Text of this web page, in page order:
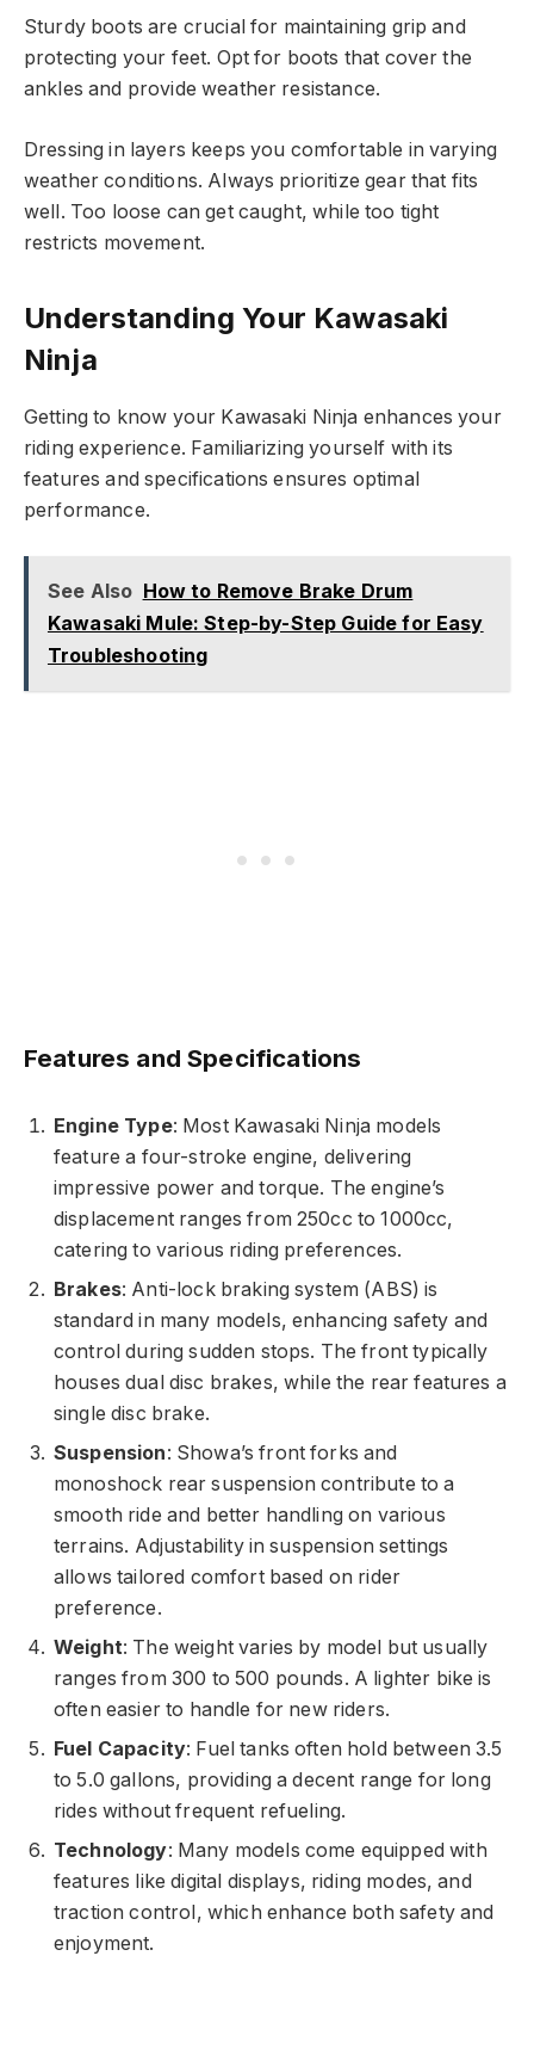
Sturdy boots are crucial for maintaining grip and
protecting your feet. Opt for boots that cover the
ankles and provide weather resistance.
Dressing in layers keeps you comfortable in varying
weather conditions. Always prioritize gear that fits
well. Too loose can get caught, while too tight
restricts movement.
Understanding Your Kawasaki
Ninja
Getting to know your Kawasaki Ninja enhances your
riding experience. Familiarizing yourself with its
features and specifications ensures optimal
performance.
See Also How to Remove Brake Drum
Kawasaki Mule: Step-by-Step Guide for Easy
Troubleshooting
Features and Specifications
Engine Type: Most Kawasaki Ninja models
feature a four-stroke engine, delivering
impressive power and torque. The engine’s
displacement ranges from 250cc to 1000cc,
catering to various riding preferences.
Brakes: Anti-lock braking system (ABS) is
standard in many models, enhancing safety and
control during sudden stops. The front typically
houses dual disc brakes, while the rear features a
single disc brake.
Suspension: Showa’s front forks and
monoshock rear suspension contribute to a
smooth ride and better handling on various
terrains. Adjustability in suspension settings
allows tailored comfort based on rider
preference.
Weight: The weight varies by model but usually
ranges from 300 to 500 pounds. A lighter bike is
often easier to handle for new riders.
Fuel Capacity: Fuel tanks often hold between 3.5
to 5.0 gallons, providing a decent range for long
rides without frequent refueling.
Technology: Many models come equipped with
features like digital displays, riding modes, and
traction control, which enhance both safety and
enjoyment.